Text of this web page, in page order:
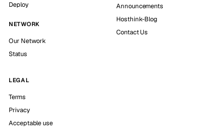
Deploy
NETWORK
Our Network
Status
Announcements
Hosthink-Blog
Contact Us
LEGAL
Terms
Privacy
Acceptable use